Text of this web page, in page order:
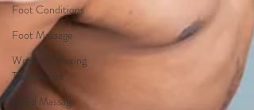
Foot Conditions
Foot Massage
Womens Waxing
Treatments
Hand Massage